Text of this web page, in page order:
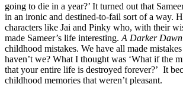
going to die in a year?’ It turned out that
in an ironic and destined-to-fail sort of a way.
characters like Jai and Pinky who, with their
made Sameer’s life interesting. A Darker Dawn
childhood mistakes. We have all made
haven’t we? What I thought was ‘What if the
that your entire life is destroyed forever?’ It
childhood memories that weren’t pleasant.